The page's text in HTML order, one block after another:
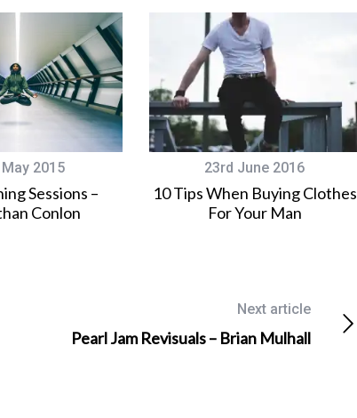
2015
Sessions –
Conlon
23rd June 2016
10 Tips When Buying Clothes
For Your Man
Next article
Pearl Jam Revisuals – Brian Mulhall